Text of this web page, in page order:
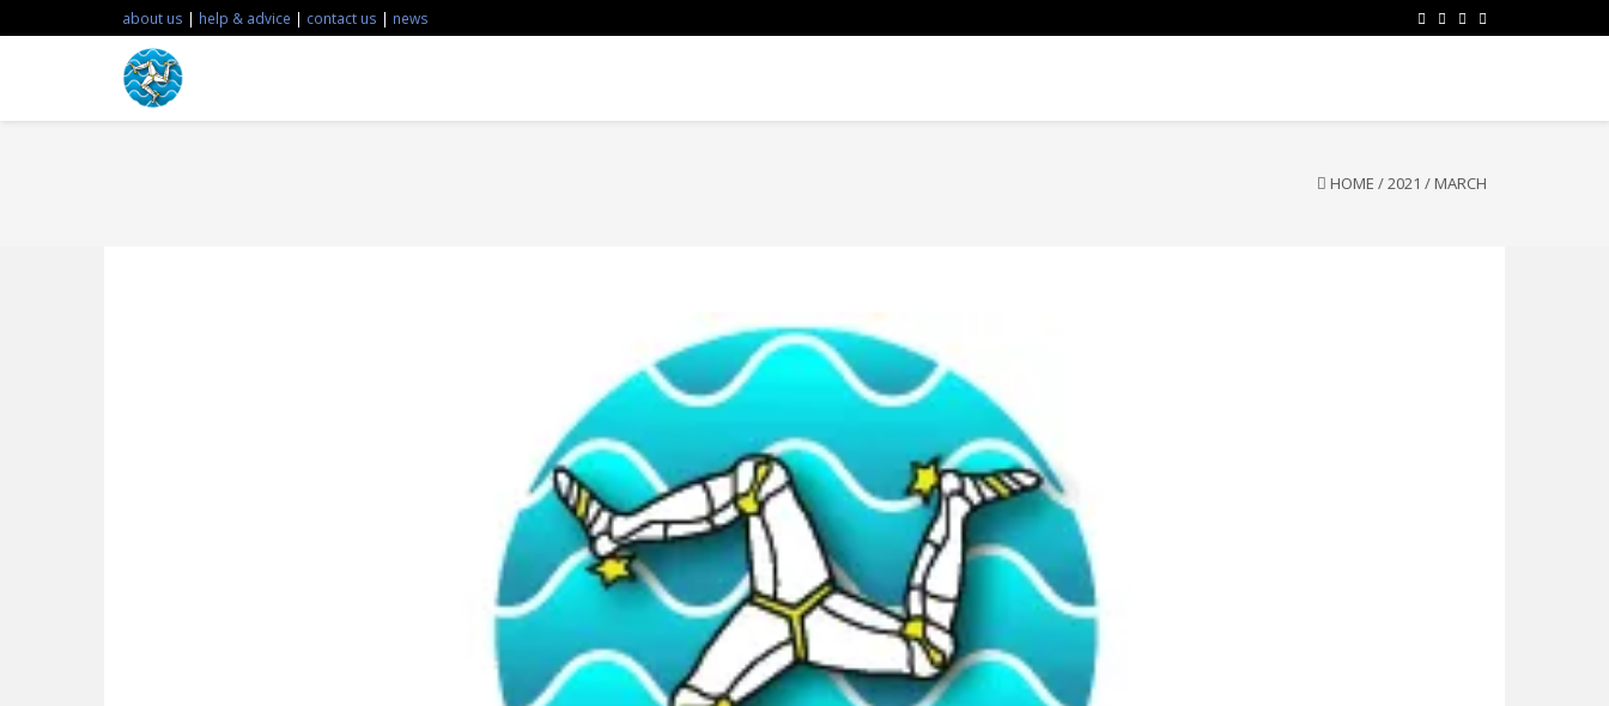
about us | help & advice | contact us | news
HOME /2021 / MARCH